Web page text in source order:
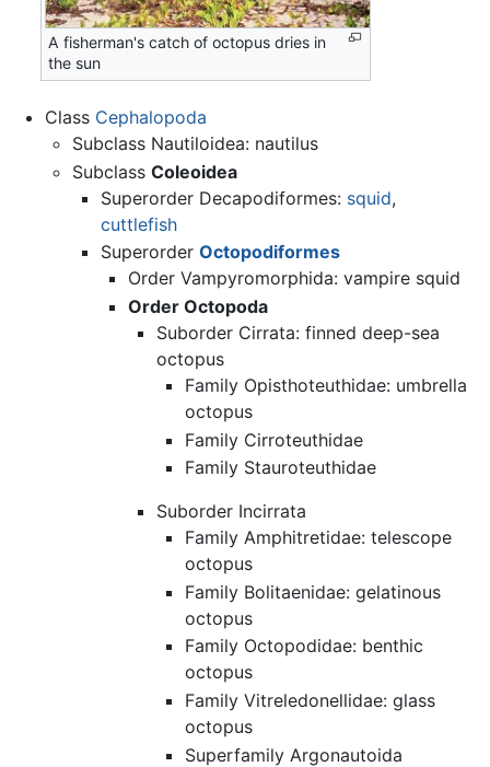
A fisherman's catch of octopus dries in
the sun
Class Cephalopoda
Subclass Nautiloidea: nautilus
SubclassColeoidea
Superorder Decapodiformes: squid,
cuttlefish
Superorder Octopodiformes
Order Vampyromorphida: vampire squid
Order Octopoda
Suborder Cirrata: finned deep-sea
octopus
Family Opisthoteuthidae: umbrella
octopus
Family Cirroteuthidae
Family Stauroteuthidae
Suborder Incirrata
Family Amphitretidae: telescope
octopus
Family Bolitaenidae: gelatinous
octopus
Family Octopodidae: benthic
octopus
Family Vitreledonellidae: glass
octopus
Superfamily Argonautoida